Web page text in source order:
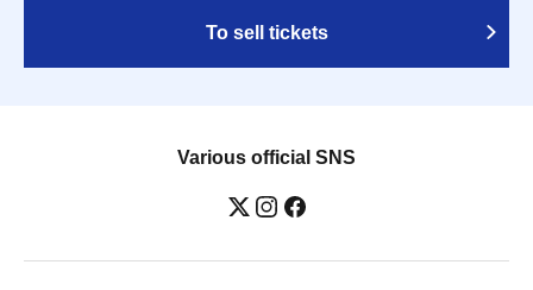
To sell tickets
Various official SNS